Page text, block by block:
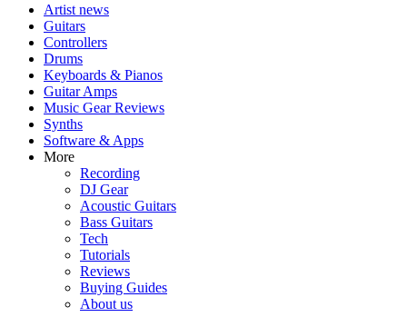
Artist news
Guitars
Controllers
Drums
Keyboards & Pianos
Guitar Amps
Music Gear Reviews
Synths
Software & Apps
More
Recording
DJ Gear
Acoustic Guitars
Bass Guitars
Tech
Tutorials
Reviews
Buying Guides
About us